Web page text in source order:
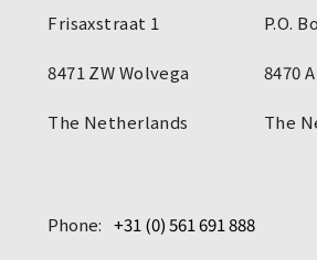
Frisaxstraat 1
8471 ZW Wolvega
The Netherlands
P.O.
8470
The
Phone: +31 (0) 561 691 888